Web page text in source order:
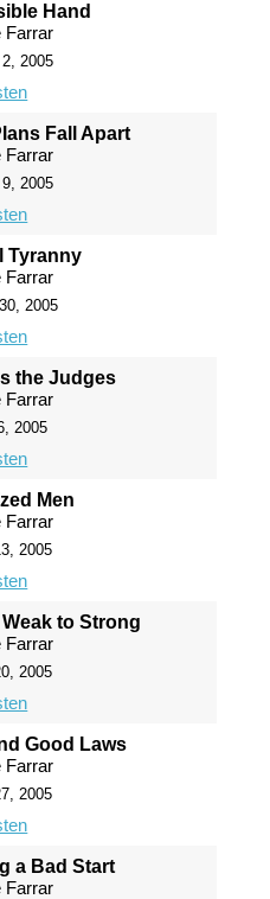
Hand
Farrar
2005
Fall Apart
Farrar
2005
Tyranny
Farrar
2005
the Judges
Farrar
2005
Men
Farrar
2005
to Strong
Farrar
2005
Good Laws
Farrar
2005
a Bad Start
Farrar